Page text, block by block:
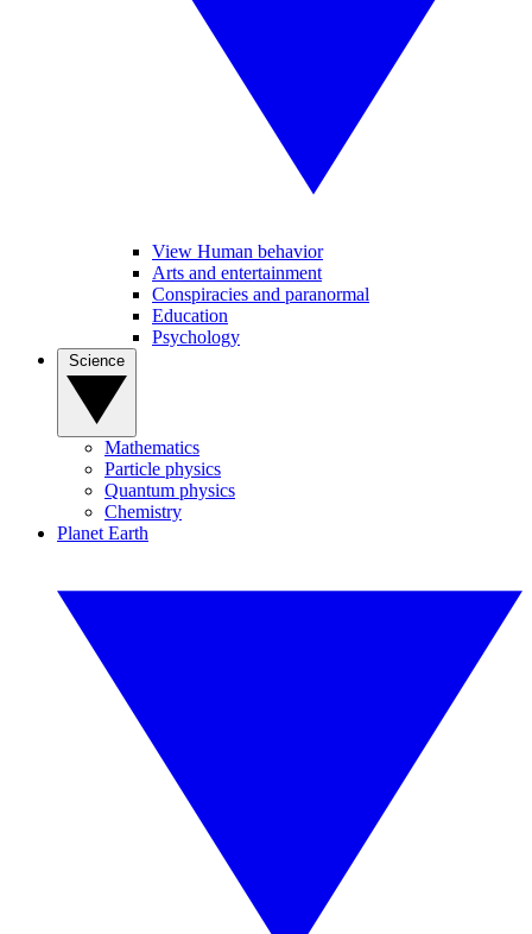
View Human behavior
Arts and entertainment
Conspiracies and paranormal
Education
Psychology
Mathematics
Particle physics
Quantum physics
Chemistry
Planet Earth